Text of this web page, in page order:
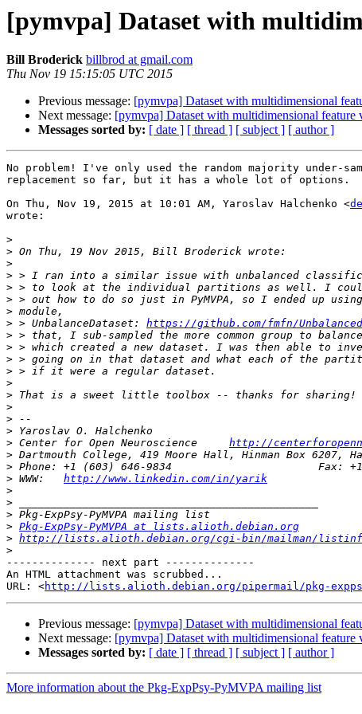
[pymvpa] Dataset with
Bill Broderick billbrod at gmail.com
Thu Nov 19 15:15:05 UTC 2015
Previous message: [pymvpa] Dataset with multidimensional
Next message: [pymvpa] Dataset with multidimensional feature
Messages sorted by: [ date ] [ thread ] [ subject ] [ author ]
No problem! I've only used the random majority under-
replacement so far, but it has a whole lot of options.
On Thu, Nov 19, 2015 at 10:01 AM, Yaroslav Halchenko <
wrote:
>
>
>
>
>
>
>
> > UnbalanceDataset: https://github.com/fmfn/
>
>
>
>
>
>
>
>
>
> Center for Open Neuroscience http://
>
>
> WWW: http://www.linkedin.com/in/yarik
>
>
>
> Pkg-ExpPsy-PyMVPA at lists.alioth.debian.org
> http://lists.alioth.debian.org/cgi-bin/mailman/listinfo/
>
-------------- next part --------------
An HTML attachment was scrubbed...
URL: <http://lists.alioth.debian.org/pipermail/pkg-exppsy-
Previous message: [pymvpa] Dataset with multidimensional
Next message: [pymvpa] Dataset with multidimensional feature
Messages sorted by: [ date ] [ thread ] [ subject ] [ author ]
More information about the Pkg-ExpPsy-PyMVPA mailing list